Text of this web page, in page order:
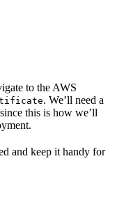
to the AWS
. We’ll need a
this is how we’ll
and keep it handy for